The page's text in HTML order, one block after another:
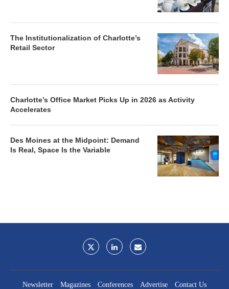
The Institutionalization of Charlotte’s
Retail Sector
Charlotte’s Office Market Picks Up in 2026 as Activity
Accelerates
Des Moines at the Midpoint: Demand
Is Real, Space Is the Variable
Newsletter Magazines Conferences Advertise Contact Us